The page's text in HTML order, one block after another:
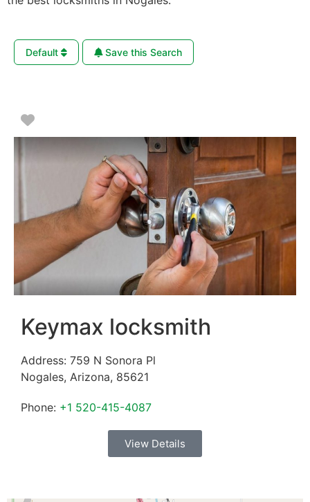
Default Save this Search
Favorite
Keymax locksmith
Address: 759 N Sonora Pl
Nogales, Arizona, 85621
Phone: +1 520-415-4087
View Details